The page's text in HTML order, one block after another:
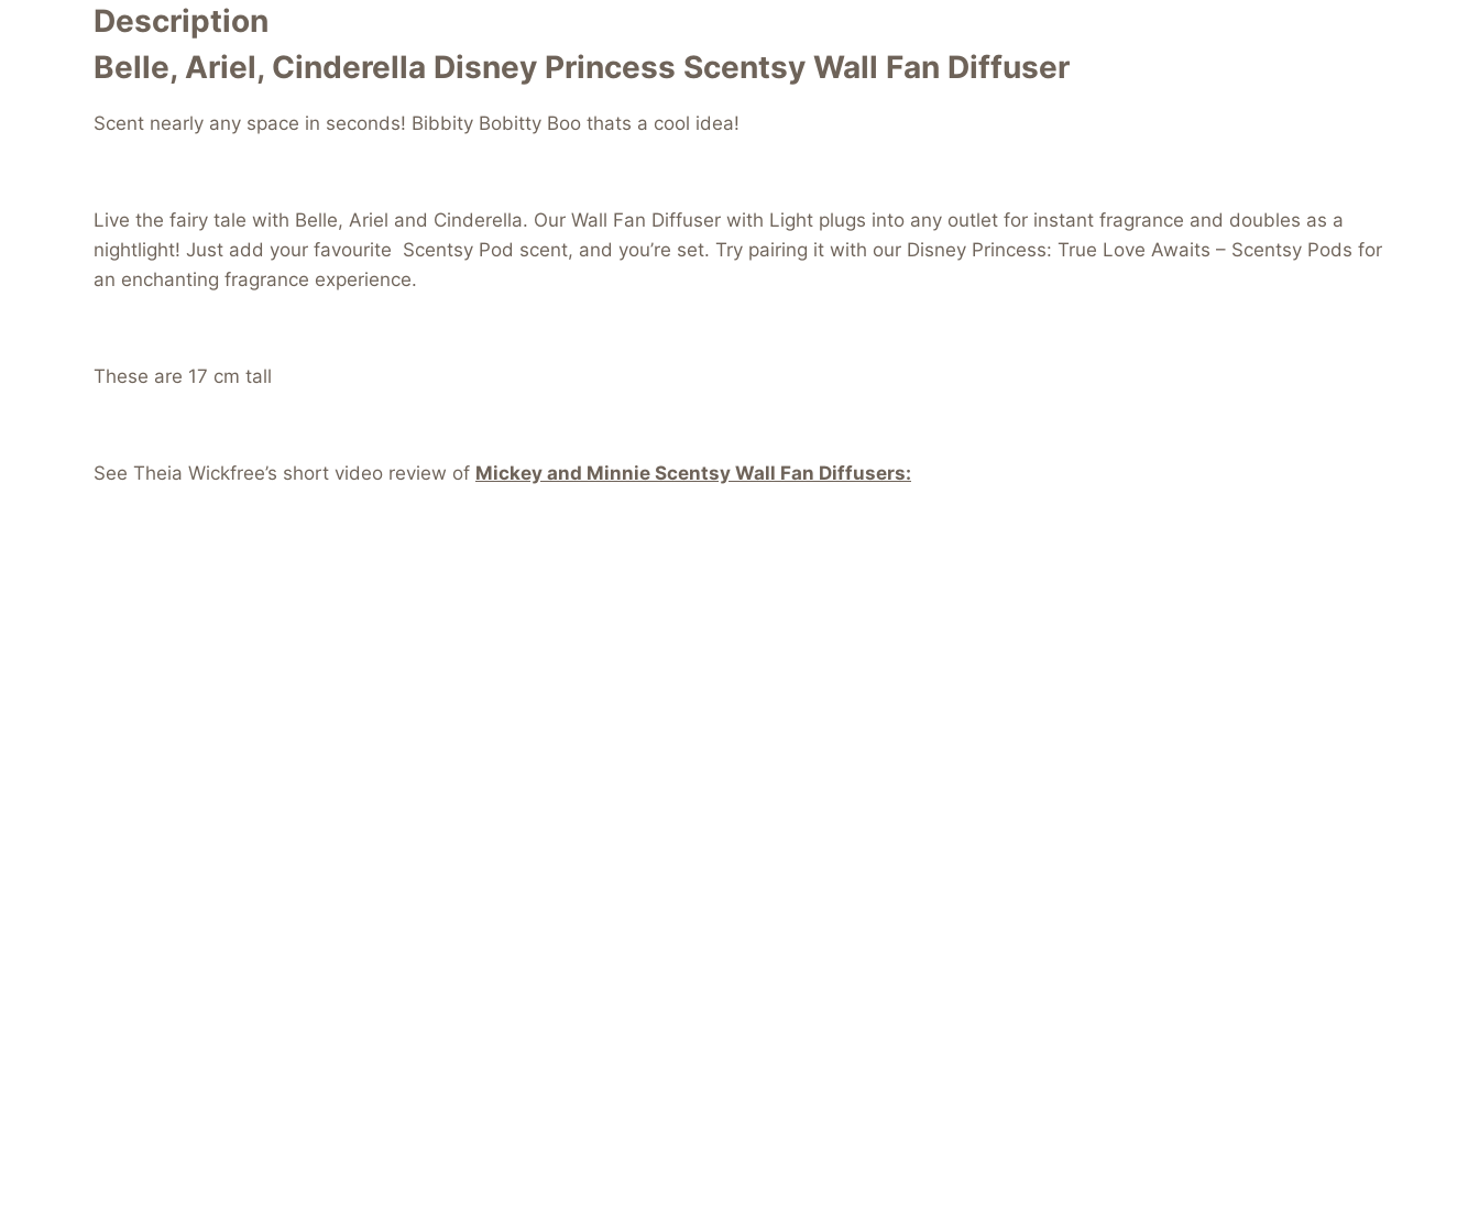
Description
Belle, Ariel, Cinderella Disney Princess Scentsy Wall Fan Diffuser
Scent nearly any space in seconds! Bibbity Bobitty Boo thats a cool idea!
Live the fairy tale with Belle, Ariel and Cinderella. Our Wall Fan Diffuser with Light plugs into any outlet for instant fragrance and doubles as a
nightlight! Just add your favourite Scentsy Pod scent, and you’re set. Try pairing it with our Disney Princess: True Love Awaits – Scentsy Pods for
an enchanting fragrance experience.
These are 17 cm tall
See Theia Wickfree’s short video review of Mickey and Minnie Scentsy Wall Fan Diffusers: